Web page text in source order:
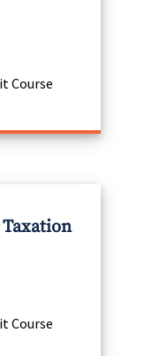
Course
Course